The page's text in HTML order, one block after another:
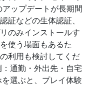
ップデートが長期間
証などの生体認証、
のみインストールす
使う場面もあるた
利用も検討してくだ
通勤・外出先・自宅
選ぶと、プレイ体験